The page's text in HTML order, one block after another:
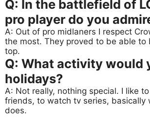
Q: In the battlefield of
pro player do you
A: Out of pro midlaners I respect
the most. They proved to be able to
top.
Q: What activity would
holidays?
A: Not really, nothing special. I like
friends, to watch tv series, basically
does.